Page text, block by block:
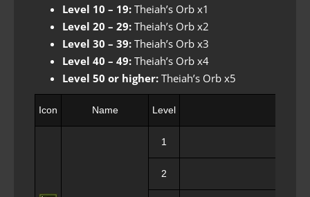
Level 10 – 19: Theiah’s Orb x1
Level 20 – 29: Theiah’s Orb x2
Level 30 – 39: Theiah’s Orb x3
Level 40 – 49: Theiah’s Orb x4
Level 50 or higher: Theiah’s Orb x5
Icon Name Level
1
2